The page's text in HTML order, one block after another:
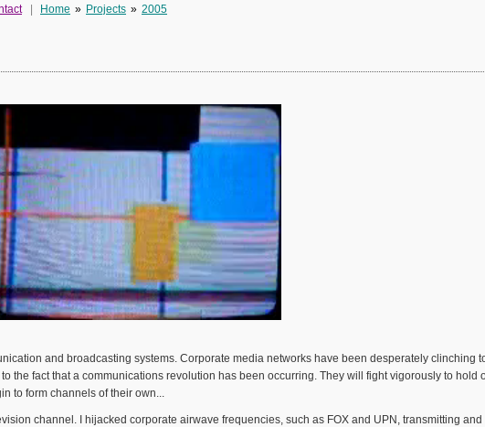
Home » Projects » 2005
and broadcasting systems. Corporate media networks have been desperately clinching
the fact that a communications revolution has been occurring. They will fight vigorously to hold
to form channels of their own...
channel. I hijacked corporate airwave frequencies, such as FOX and UPN, transmitting and